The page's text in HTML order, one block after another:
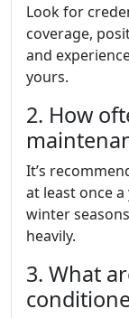
Look for
coverage,
and
yours.
2. How
It’s
at least once
winter
heavily.
3. What